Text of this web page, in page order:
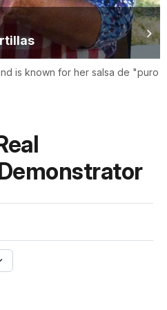
is known for her salsa de "puro